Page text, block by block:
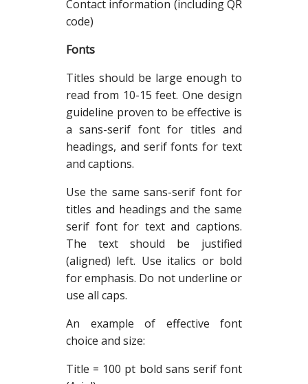
Contact information (including QR
code)
Fonts
Titles should be large enough to
read from 10-15 feet. One design
guideline proven to be effective is
a sans-serif font for titles and
headings, and serif fonts for text
and captions.
Use the same sans-serif font for
titles and headings and the same
serif font for text and captions.
The text should be justified
(aligned) left. Use italics or bold
for emphasis. Do not underline or
use all caps.
An example of effective font
choice and size:
Title = 100 pt bold sans serif font